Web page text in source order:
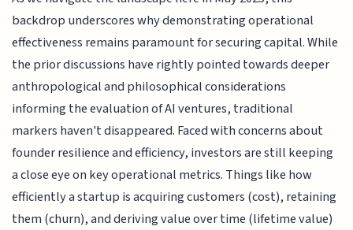
backdrop underscores why demonstrating operational
effectiveness remains paramount for securing capital. While
the prior discussions have rightly pointed towards deeper
anthropological and philosophical considerations
informing the evaluation of AI ventures, traditional
markers haven't disappeared. Faced with concerns about
founder resilience and efficiency, investors are still keeping
a close eye on key operational metrics. Things like how
efficiently a startup is acquiring customers (cost), retaining
them (churn), and deriving value over time (lifetime value)